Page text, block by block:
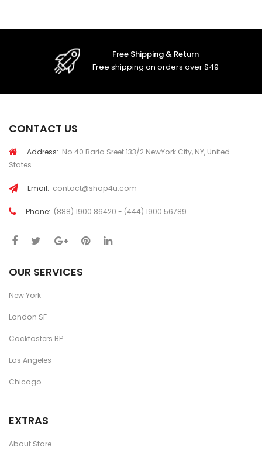
Free Shipping & Return
Free shipping on orders over $49
CONTACT US
Address: No 40 Baria Sreet 133/2 NewYork City, NY, United
States
Email: contact@shop4u.com
Phone: (888) 1900 86420 - (444) 1900 56789
OUR SERVICES
New York
London SF
Cockfosters BP
Los Angeles
Chicago
EXTRAS
About Store